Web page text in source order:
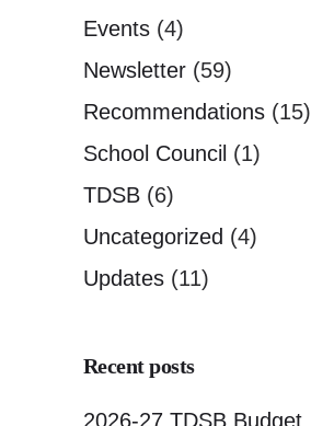
Events (4)
Newsletter (59)
Recommendations (15)
School Council (1)
TDSB (6)
Uncategorized (4)
Updates (11)
Recent posts
2026-27 TDSB Budget